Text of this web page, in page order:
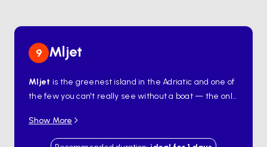
9 Mljet
Mljet is the greenest island in the Adriatic and one of
the few you can't really see without a boat — the only
open from the water. The western third is
National Park, where two saltwater lakes —Veliko
Show More